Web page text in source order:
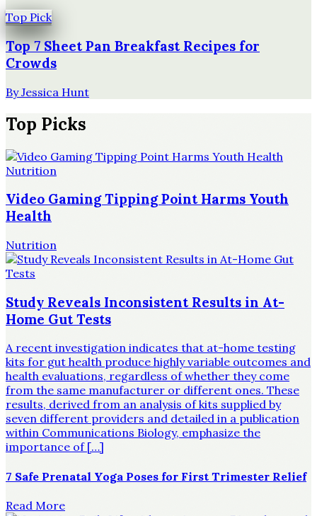
Top Pick
Top 7 Sheet Pan Breakfast Recipes for
Crowds
ByJessica Hunt
Top Picks
Nutrition
Video Gaming Tipping Point Harms Youth
Health
Nutrition
Study Reveals Inconsistent Results in At-
Home Gut Tests
A recent investigation indicates that at-home testing
kits for gut health produce highly variable outcomes and
health evaluations, regardless of whether they come
from the same manufacturer or different ones. These
results, derived from an analysis of kits supplied by
seven different providers and detailed in a publication
within Communications Biology, emphasize the
importance of […]
7 Safe Prenatal Yoga Poses for First Trimester Relief
Read More